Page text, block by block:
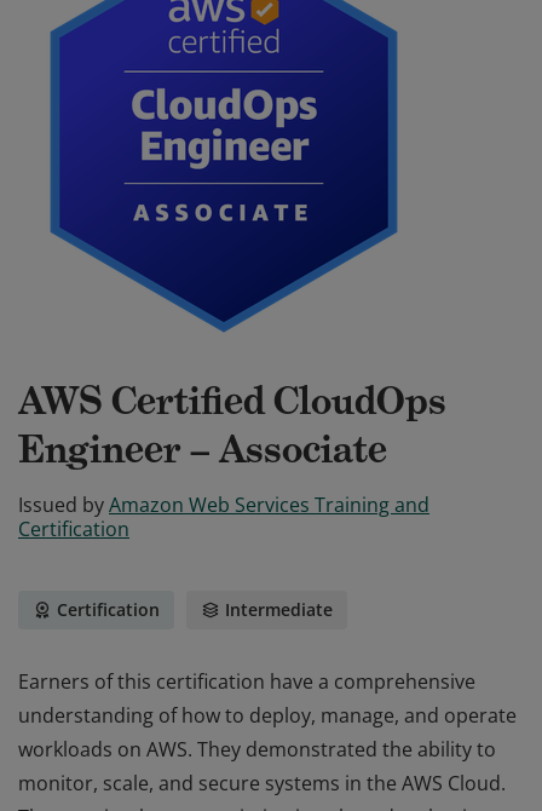
AWS Certified CloudOps
Engineer – Associate
Issued byAmazon Web Services Training and
Certification
Certification Intermediate
Earners of this certification have a comprehensive
understanding of how to deploy, manage, and operate
workloads on AWS. They demonstrated the ability to
monitor, scale, and secure systems in the AWS Cloud.